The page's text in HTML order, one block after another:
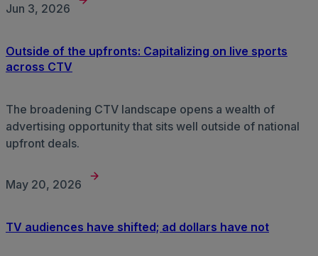
Jun 3, 2026
Outside of the upfronts: Capitalizing on live sports
across CTV
The broadening CTV landscape opens a wealth of
advertising opportunity that sits well outside of national
upfront deals.
May 20, 2026
TV audiences have shifted; ad dollars have not